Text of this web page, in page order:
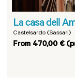
La casa dell
Castelsardo (Sassari)
From 470,00 €